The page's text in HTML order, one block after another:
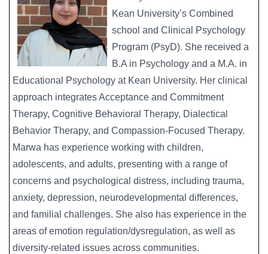
Kean University’s Combined
school and Clinical Psychology
Program (PsyD). She received a
B.A in Psychology and a M.A. in
Educational Psychology at Kean University. Her clinical
approach integrates Acceptance and Commitment
Therapy, Cognitive Behavioral Therapy, Dialectical
Behavior Therapy, and Compassion-Focused Therapy.
Marwa has experience working with children,
adolescents, and adults, presenting with a range of
concerns and psychological distress, including trauma,
anxiety, depression, neurodevelopmental differences,
and familial challenges. She also has experience in the
areas of emotion regulation/dysregulation, as well as
diversity-related issues across communities.